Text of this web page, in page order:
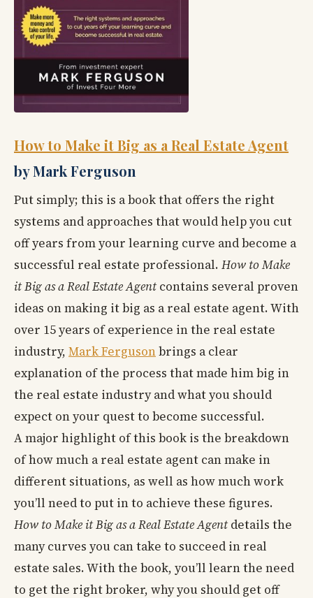
How to Make it Big as a Real Estate Agent
by Mark Ferguson
Put simply; this is a book that offers the right
systems and approaches that would help you cut
off years from your learning curve and become a
successful real estate professional. How to Make
it Big as a Real Estate Agentcontains several proven
ideas on making it big as a real estate agent. With
over 15 years of experience in the real estate
industry, Mark Fergusonbrings a clear
explanation of the process that made him big in
the real estate industry and what you should
expect on your quest to become successful.
A major highlight of this book is the breakdown
of how much a real estate agent can make in
different situations, as well as how much work
you’ll need to put in to achieve these figures.
How to Make it Big as a Real Estate Agentdetails the
many curves you can take to succeed in real
estate sales. With the book, you’ll learn the need
to get the right broker, why you should get off